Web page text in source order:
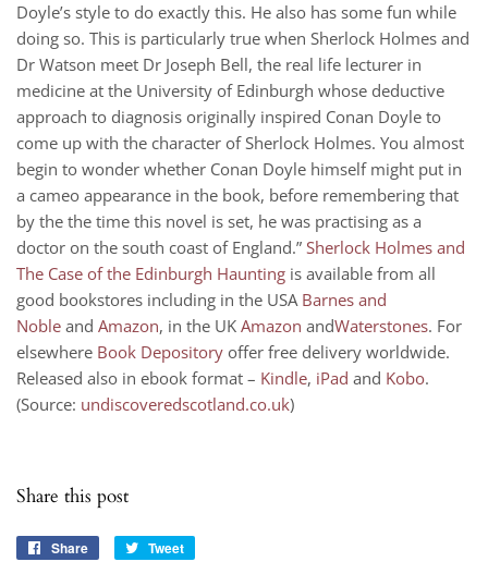
Doyle’s style to do exactly this. He also has some fun while
doing so. This is particularly true when Sherlock Holmes and
Dr Watson meet Dr Joseph Bell, the real life lecturer in
medicine at the University of Edinburgh whose deductive
approach to diagnosis originally inspired Conan Doyle to
come up with the character of Sherlock Holmes. You almost
begin to wonder whether Conan Doyle himself might put in
a cameo appearance in the book, before remembering that
by the the time this novel is set, he was practising as a
doctor on the south coast of England.” Sherlock Holmes and
The Case of the Edinburgh Haunting is available from all
good bookstores including in the USA Barnes and
Noble and Amazon, in the UK Amazon andWaterstones. For
elsewhere Book Depository offer free delivery worldwide.
Released also in ebook format – Kindle, iPad and Kobo.
(Source: undiscoveredscotland.co.uk)
Share this post
Share
Share
Tweet